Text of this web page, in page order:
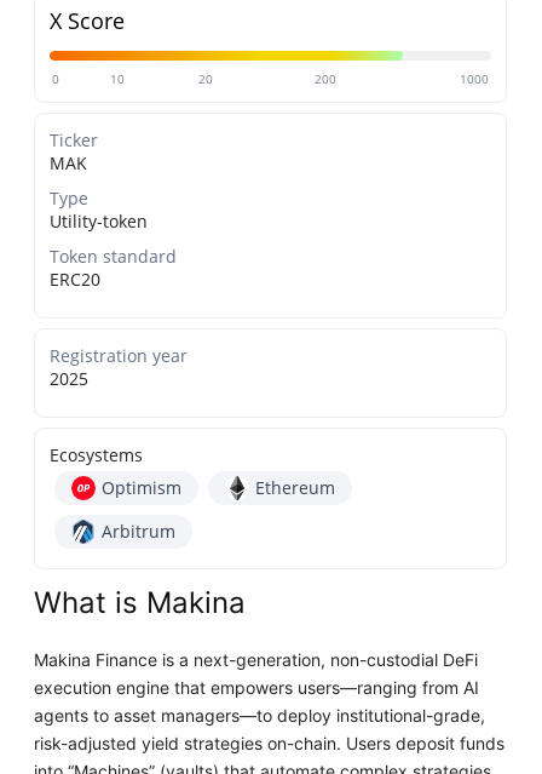
X Score
0 10 20 200 1000
Ticker
MAK
Type
Utility-token
Token standard
ERC20
Registration year
2025
Ecosystems
Optimism
Ethereum
Arbitrum
What is Makina
Makina Finance is a next-generation, non-custodial DeFi
execution engine that empowers users—ranging from AI
agents to asset managers—to deploy institutional-grade,
risk-adjusted yield strategies on-chain. Users deposit funds